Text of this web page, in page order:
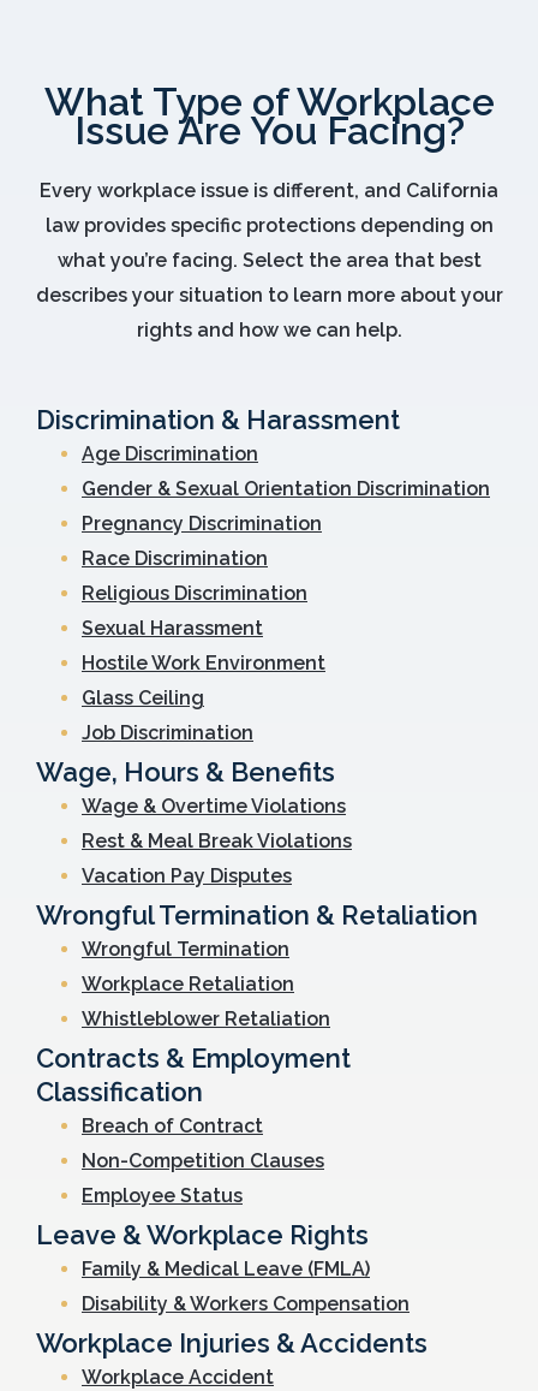
What Type of Workplace
Issue Are You Facing?
Every workplace issue is different, and California
law provides specific protections depending on
what you’re facing. Select the area that best
describes your situation to learn more about your
rights and how we can help.
Discrimination & Harassment
Age Discrimination
Gender & Sexual Orientation Discrimination
Pregnancy Discrimination
Race Discrimination
Religious Discrimination
Sexual Harassment
Hostile Work Environment
Glass Ceiling
Job Discrimination
Wage, Hours & Benefits
Wage & Overtime Violations
Rest & Meal Break Violations
Vacation Pay Disputes
Wrongful Termination & Retaliation
Wrongful Termination
Workplace Retaliation
Whistleblower Retaliation
Contracts & Employment
Classification
Breach of Contract
Non-Competition Clauses
Employee Status
Leave & Workplace Rights
Family & Medical Leave (FMLA)
Disability & Workers Compensation
Workplace Injuries & Accidents
Workplace Accident